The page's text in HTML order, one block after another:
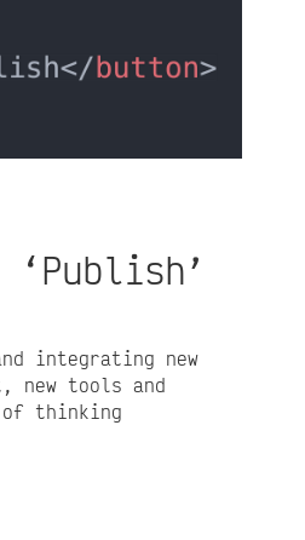
integrating new
new tools and
of thinking